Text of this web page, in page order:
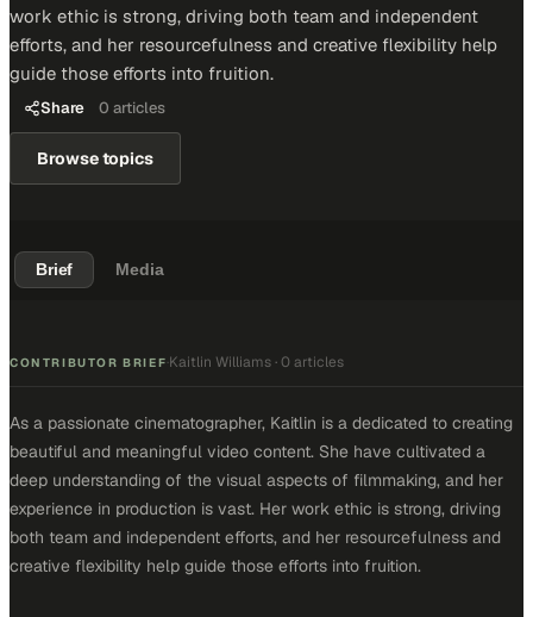
work ethic is strong, driving both team and independent
efforts, and her resourcefulness and creative flexibility help
guide those efforts into fruition.
Share 0 articles
Browse topics
Brief Media
CONTRIBUTOR BRIEF·Kaitlin Williams·0 articles
As a passionate cinematographer, Kaitlin is a dedicated to creating
beautiful and meaningful video content. She have cultivated a
deep understanding of the visual aspects of filmmaking, and her
experience in production is vast. Her work ethic is strong, driving
both team and independent efforts, and her resourcefulness and
creative flexibility help guide those efforts into fruition.